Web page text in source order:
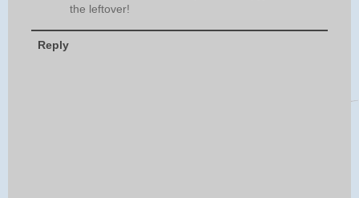
the leftover!
Reply